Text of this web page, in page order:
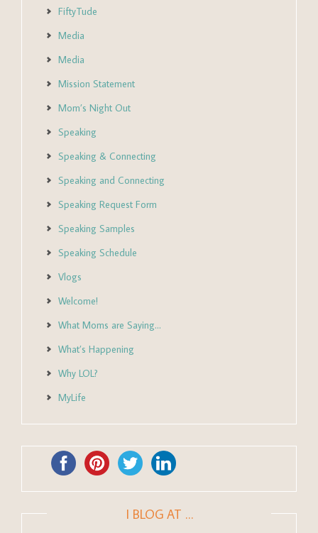
FiftyTude
Media
Media
Mission Statement
Mom’s Night Out
Speaking
Speaking & Connecting
Speaking and Connecting
Speaking Request Form
Speaking Samples
Speaking Schedule
Vlogs
Welcome!
What Moms are Saying…
What’s Happening
Why LOL?
MyLife
I BLOG AT …